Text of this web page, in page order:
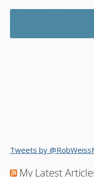
Tweets by
My Latest